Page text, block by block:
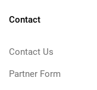
Contact
Contact Us
Partner Form